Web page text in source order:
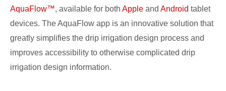
AquaFlow™, available for both Apple and Android tablet
devices. The AquaFlow app is an innovative solution that
greatly simplifies the drip irrigation design process and
improves accessibility to otherwise complicated drip
irrigation design information.
Field
Designs